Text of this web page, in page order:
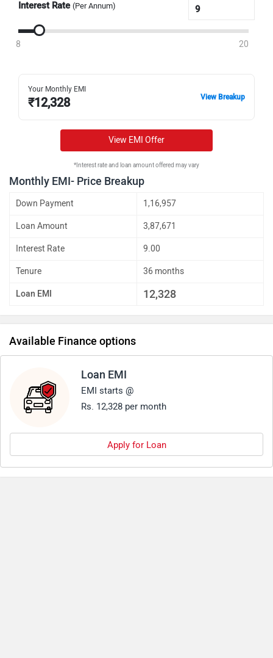
Interest Rate (Per Annum)
8 20
Your Monthly EMI
₹12,328 View Breakup
View EMI Offer
*Interest rate and loan amount offered may vary
Monthly EMI- Price Breakup
Down Payment 1,16,957
Loan Amount 3,87,671
Interest Rate 9.00
Tenure 36 months
Loan EMI 12,328
Available Finance options
Loan EMI
EMI starts @
Rs. 12,328 per month
Apply for Loan